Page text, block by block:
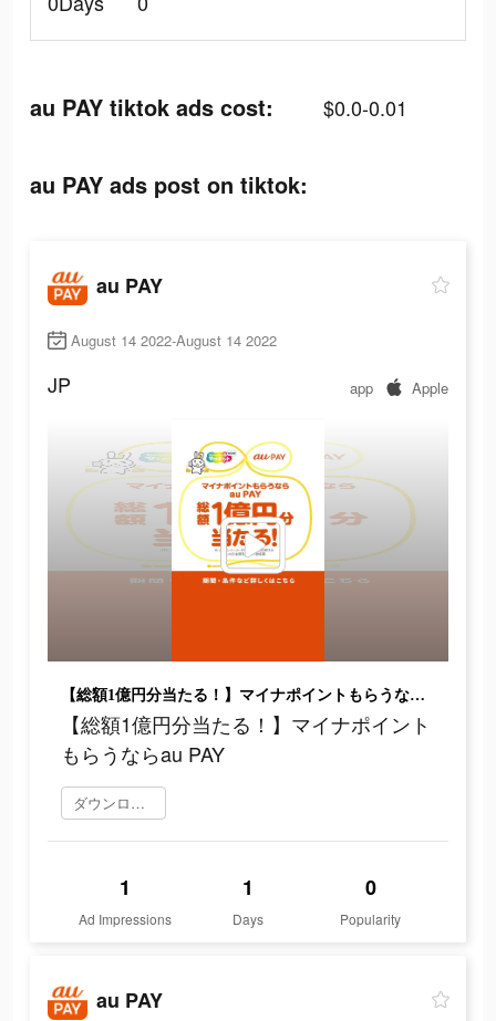
au PAY tiktok ads cost: $0.0-0.01
au PAY ads post on tiktok:
au PAY
August 14 2022-August 14 2022
JP app Apple
【総額1億円分当たる！】マイナポイントもらうならau PAY
【総額1億円分当たる！】マイナポイント
もらうならau PAY
ダウンロード
1
Ad Impressions
1
Days
0
Popularity
au PAY